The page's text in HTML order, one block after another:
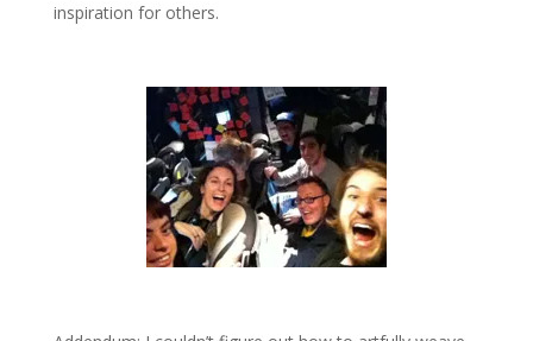
inspiration for others.